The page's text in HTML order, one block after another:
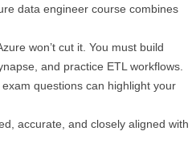
data engineer course combines
won’t cut it. You must build
and practice ETL workflows.
questions can highlight your
accurate, and closely aligned with